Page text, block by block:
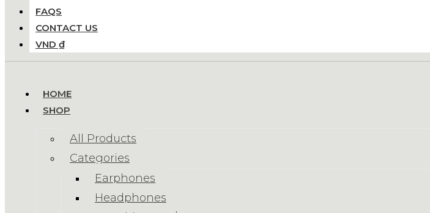
FAQS
CONTACT US
VND ₫
HOME
SHOP
All Products
Categories
Earphones
Headphones